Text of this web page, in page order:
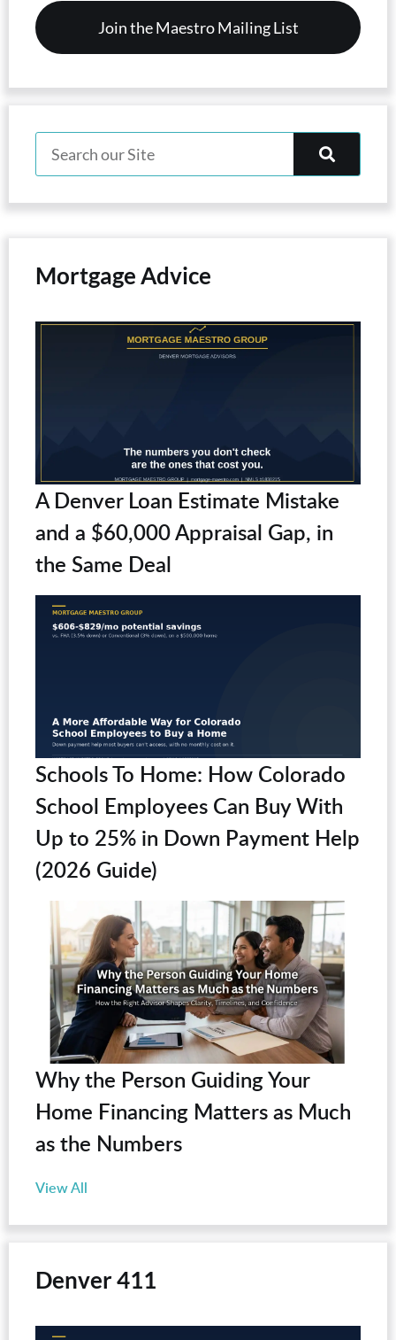
Mortgage Advice
A Denver Loan Estimate Mistake
and a $60,000 Appraisal Gap, in
the Same Deal
Schools To Home: How Colorado
School Employees Can Buy With
Up to 25% in Down Payment Help
(2026 Guide)
Why the Person Guiding Your
Home Financing Matters as Much
as the Numbers
View All
Denver 411